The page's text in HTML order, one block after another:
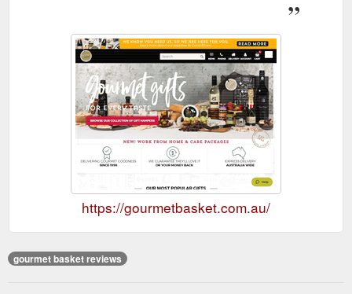
https://gourmetbasket.com.au/
gourmet basket reviews